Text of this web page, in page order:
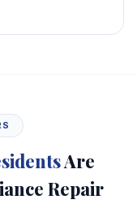
Are
Repair